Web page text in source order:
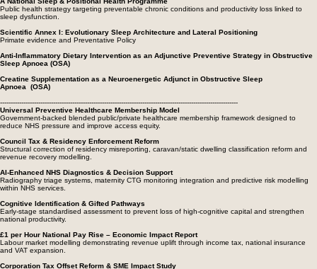
Read Paper
A National Sleep & Positional Health Programme
Public health strategy targeting preventable chronic conditions and productivity loss linked to
sleep dysfunction.
Scientific Annex I: Evolutionary Sleep Architecture and Lateral Positioning
Primate evidence and Preventative Policy
Anti-Inflammatory Dietary Intervention as an Adjunctive Preventive Strategy in Obstructive
Sleep Apnoea (OSA)
Creatine Supplementation as a Neuroenergetic Adjunct in Obstructive Sleep
----------------------------------------------------------------------------------------------------------------
Universal Preventive Healthcare Membership Model
Government-backed blended public/private healthcare membership framework designed to
reduce NHS pressure and improve access equity.
Council Tax & Residency Enforcement Reform
Structural correction of residency misreporting, caravan/static dwelling classification reform and
revenue recovery modelling.
AI-Enhanced NHS Diagnostics & Decision Support
within NHS services.
Cognitive Identification & Gifted Pathways
Early-stage standardised assessment to prevent loss of high-cognitive capital and strengthen
national productivity.
£1 per Hour National Pay Rise – Economic Impact Report
Labour market modelling demonstrating revenue uplift through income tax, national insurance
and VAT expansion.